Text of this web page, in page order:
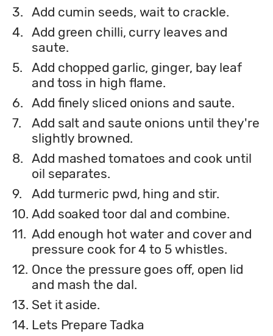
3. Add cumin seeds, wait to crackle.
4. Add green chilli, curry leaves and
saute.
5.
Add chopped garlic, ginger, bay leaf
and toss in high flame.
6. Add finely sliced onions and saute.
7.
Add salt and saute onions until they're
slightly browned.
8. Add mashed tomatoes and cook until
oil separates.
9.
Add turmeric pwd, hing and stir.
10. Add soaked toor dal and combine.
11. Add enough hot water and cover and
pressure cook for 4 to 5 whistles.
12. Once the pressure goes off, open lid
and mash the dal.
13. Set it aside.
14. Lets Prepare Tadka